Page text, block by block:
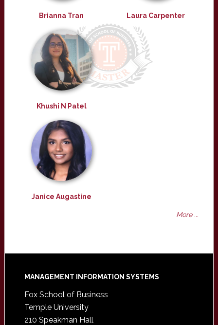
Brianna Tran Laura Carpenter
Khushi N Patel
Janice Augastine
More ...
Footer
MANAGEMENT INFORMATION SYSTEMS
Fox School of Business
Temple University
210 Speakman Hall